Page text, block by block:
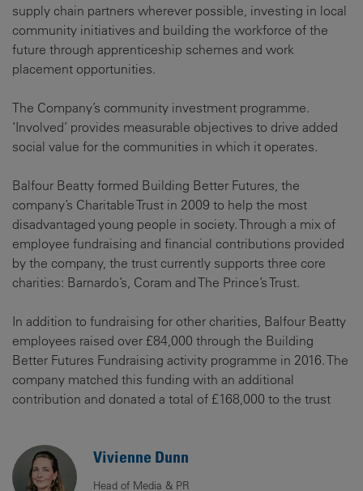
supply chain partners wherever possible, investing in local
community initiatives and building the workforce of the
future through apprenticeship schemes and work
placement opportunities.
The Company’s community investment programme.
‘Involved’ provides measurable objectives to drive added
social value for the communities in which it operates.
Balfour Beatty formed Building Better Futures, the
company’s Charitable Trust in 2009 to help the most
disadvantaged young people in society. Through a mix of
employee fundraising and financial contributions provided
by the company, the trust currently supports three core
charities: Barnardo’s, Coram and The Prince’s Trust.
In addition to fundraising for other charities, Balfour Beatty
employees raised over £84,000 through the Building
Better Futures Fundraising activity programme in 2016. The
company matched this funding with an additional
contribution and donated a total of £168,000 to the trust
Vivienne Dunn
Head of Media & PR